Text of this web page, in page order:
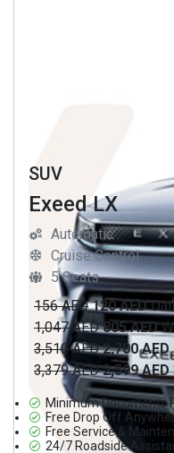
SUV
Exeed LX
Automatic
Cruise Control
5 Seats
156 AED 120 AED
1,047 AED 805 AED
3,510 AED 2,700 AED
3,379 AED 2,599 AED
Minimum Documents
Free Drop Off
Free Service &
24/7 Roadside